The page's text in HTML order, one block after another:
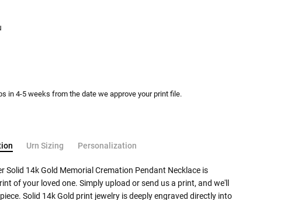
in 4-5 weeks from the date we approve your print file.
Urn Sizing Personalization
Solid 14k Gold Memorial Cremation Pendant Necklace is
of your loved one. Simply upload or send us a print, and we'll
Solid 14k Gold print jewelry is deeply engraved directly into